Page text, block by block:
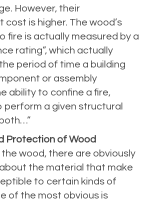
However, their
cost is higher. The wood’s
fire is actually measured by a
rating”, which actually
period of time a building
or assembly
ability to confine a fire,
perform a given structural
Protection of Wood
wood, there are obviously
the material that make
to certain kinds of
of the most obvious is